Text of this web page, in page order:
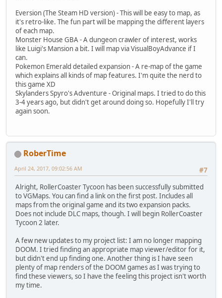
Eversion (The Steam HD version) - This will be easy to map, as
it's retro-like. The fun part will be mapping the different layers
of each map.
Monster House GBA - A dungeon crawler of interest, works
like Luigi's Mansion a bit. I will map via VisualBoyAdvance if I
can.
Pokemon Emerald detailed expansion - A re-map of the game
which explains all kinds of map features. I'm quite the nerd to
this game XD
Skylanders Spyro's Adventure - Original maps. I tried to do this
3-4 years ago, but didn't get around doing so. Hopefully I'll try
again soon.
RoberTime
#7
April 24, 2017, 09:02:56 AM
Alright, RollerCoaster Tycoon has been successfully submitted
to VGMaps. You can find a link on the first post. Includes all
maps from the original game and its two expansion packs.
Does not include DLC maps, though. I will begin RollerCoaster
Tycoon 2 later.
A few new updates to my project list: I am no longer mapping
DOOM. I tried finding an appropriate map viewer/editor for it,
but didn't end up finding one. Another thing is I have seen
plenty of map renders of the DOOM games as I was trying to
find these viewers, so I have the feeling this project isn't worth
my time.